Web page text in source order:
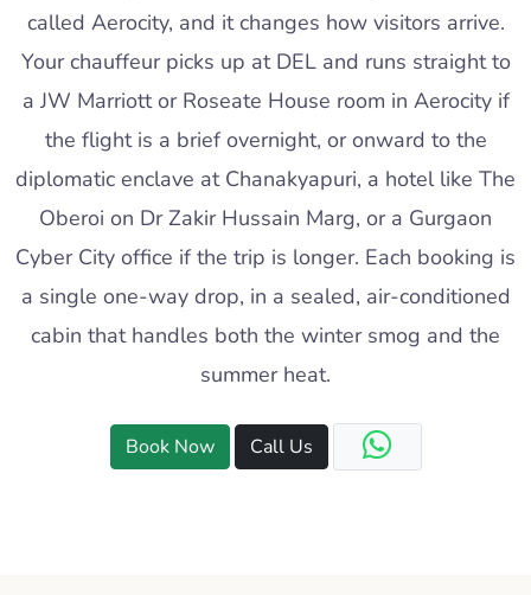
called Aerocity, and it changes how visitors arrive.
Your chauffeur picks up at DEL and runs straight to
a JW Marriott or Roseate House room in Aerocity if
the flight is a brief overnight, or onward to the
diplomatic enclave at Chanakyapuri, a hotel like The
Oberoi on Dr Zakir Hussain Marg, or a Gurgaon
Cyber City office if the trip is longer. Each booking is
a single one-way drop, in a sealed, air-conditioned
cabin that handles both the winter smog and the
summer heat.
Book Now Call Us